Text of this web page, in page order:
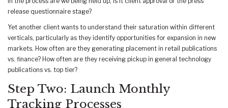
release questionnaire stage?
Yet another client wants to understand their saturation within different
verticals, particularly as they identify opportunities for expansion in new
markets. How often are they generating placement in retail publications
vs. finance? How often are they receiving pickup in general technology
publications vs. top tier?
Step Two: Launch Monthly
Tracking Processes